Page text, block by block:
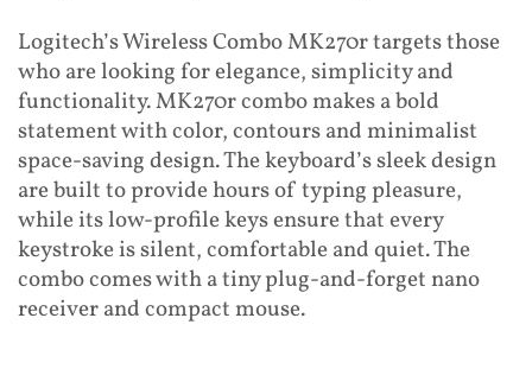
Logitech’s Wireless Combo MK270r targets those
who are looking for elegance, simplicity and
functionality. MK270r combo makes a bold
statement with color, contours and minimalist
space-saving design. The keyboard’s sleek design
are built to provide hours of typing pleasure,
while its low-profile keys ensure that every
keystroke is silent, comfortable and quiet. The
combo comes with a tiny plug-and-forget nano
receiver and compact mouse.